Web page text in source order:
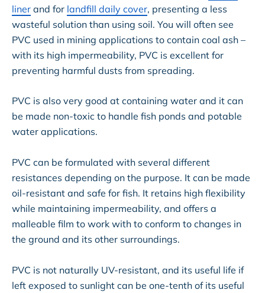
liner and for landfill daily cover, presenting a less
wasteful solution than using soil. You will often see
PVC used in mining applications to contain coal ash –
with its high impermeability, PVC is excellent for
preventing harmful dusts from spreading.
PVC is also very good at containing water and it can
be made non-toxic to handle fish ponds and potable
water applications.
PVC can be formulated with several different
resistances depending on the purpose. It can be made
oil-resistant and safe for fish. It retains high flexibility
while maintaining impermeability, and offers a
malleable film to work with to conform to changes in
the ground and its other surroundings.
PVC is not naturally UV-resistant, and its useful life if
left exposed to sunlight can be one-tenth of its useful